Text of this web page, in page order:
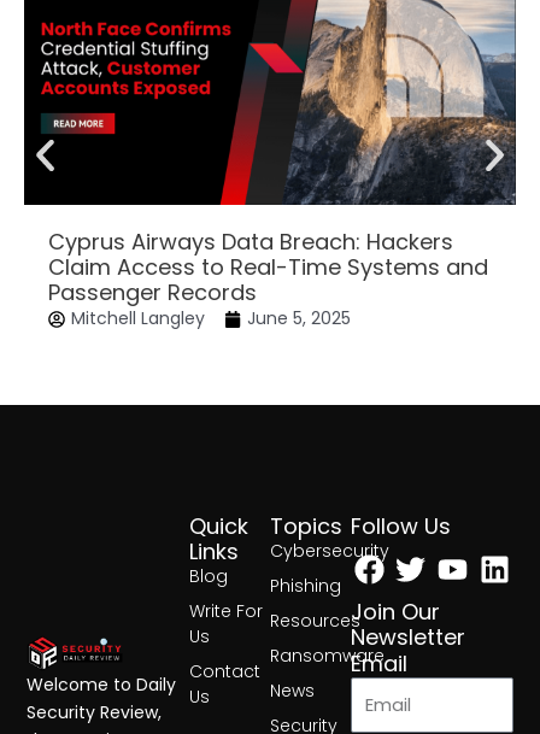
Cyprus Airways Data Breach: Hackers
Claim Access to Real-Time Systems and
Passenger Records
Mitchell Langley June 5, 2025
Topics
Cybersecurity
Phishing
Resources
Ransomware
News
Security
Quick
Links
Blog
Write For
Us
Contact
Us
Follow Us
Facebook
Twitter
Join Our
Newsletter
Email
Welcome to Daily
Security Review,